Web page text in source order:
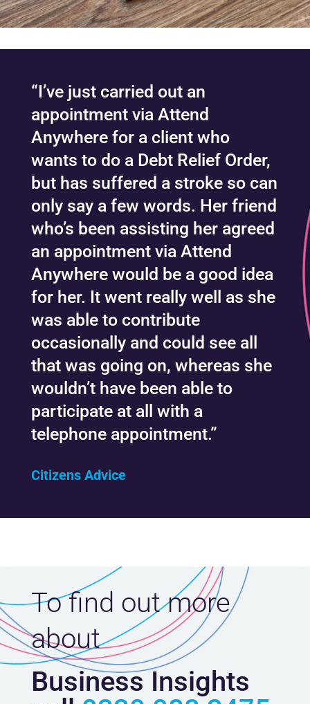
“I’ve just carried out an
appointment via Attend
Anywhere for a client who
wants to do a Debt Relief Order,
but has suffered a stroke so can
only say a few words. Her friend
who’s been assisting her agreed
an appointment via Attend
Anywhere would be a good idea
for her. It went really well as she
was able to contribute
occasionally and could see all
that was going on, whereas she
wouldn’t have been able to
participate at all with a
telephone appointment.”
Citizens Advice
To find out more
about
Business Insights